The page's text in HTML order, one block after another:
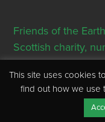
Friends of the
Scottish charity,
Registered Office:
Edinburgh, EH2
This site uses cookies
find out how we use